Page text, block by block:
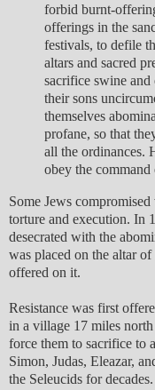
forbid burnt-
offerings in the
festivals, to defile
altars and sacred
sacrifice swine and
their sons
themselves
profane, so that
all the ordinances.
obey the
Some Jews
torture and execution. In
desecrated with the
was placed on the altar
offered on it.
Resistance was first
in a village 17 miles
force them to sacrifice to
Simon, Judas, Eleazar,
the Seleucids for